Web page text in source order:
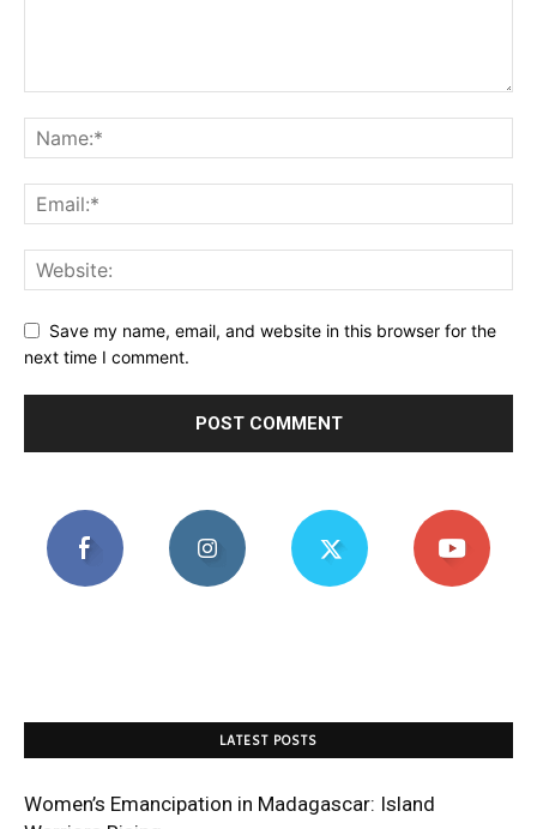
Save my name, email, and website in this browser for the
next time I comment.
LATEST POSTS
Women’s Emancipation in Madagascar: Island